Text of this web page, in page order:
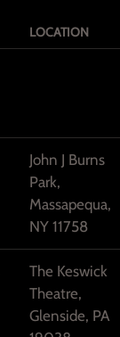
LOCATION
John J Burns
Park,
Massapequa,
NY 11758
The Keswick
Theatre,
Glenside, PA